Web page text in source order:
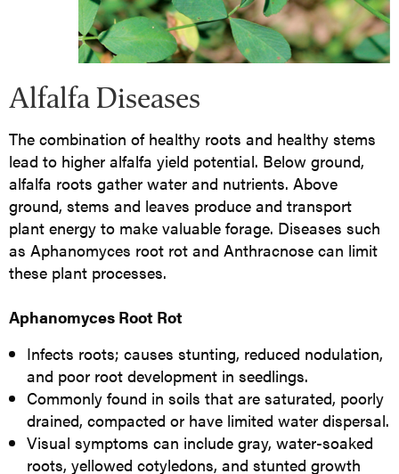
Alfalfa Diseases
The combination of healthy roots and healthy stems
lead to higher alfalfa yield potential. Below ground,
alfalfa roots gather water and nutrients. Above
ground, stems and leaves produce and transport
plant energy to make valuable forage. Diseases such
as Aphanomyces root rot and Anthracnose can limit
these plant processes.
Aphanomyces Root Rot
Infects roots; causes stunting, reduced nodulation,
and poor root development in seedlings.
Commonly found in soils that are saturated, poorly
drained, compacted or have limited water dispersal.
Visual symptoms can include gray, water-soaked
roots, yellowed cotyledons, and stunted growth